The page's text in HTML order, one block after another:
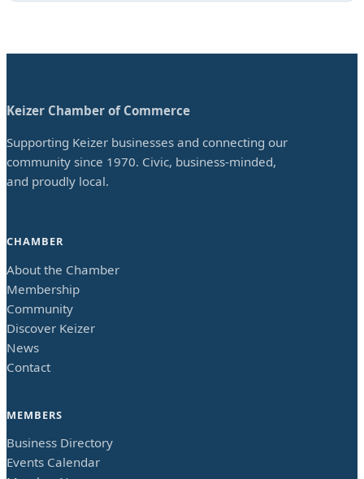
Keizer Chamber of Commerce
Supporting Keizer businesses and connecting our
community since 1970. Civic, business-minded,
and proudly local.
CHAMBER
About the Chamber
Membership
Community
Discover Keizer
News
Contact
MEMBERS
Business Directory
Events Calendar